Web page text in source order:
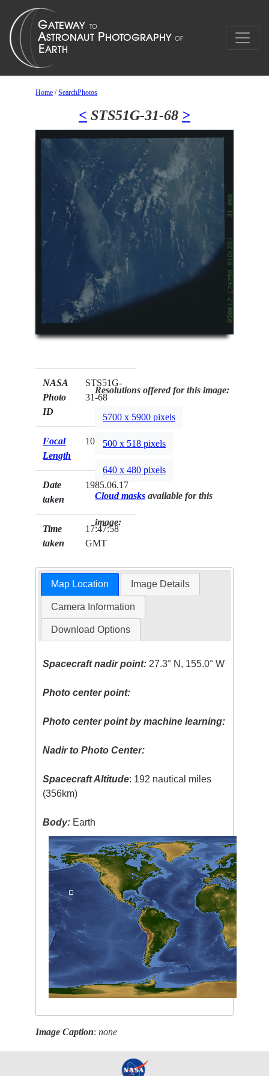
Home /SearchPhotos
< STS51G-31-68 >
NASA
Photo
ID
STS51G-
31-68
Focal
Length
100mm
Date
taken
1985.06.17
Time
taken
17:47:58
GMT
Resolutions offered for this image:
5700 x 5900 pixels
500 x 518 pixels
640 x 480 pixels
Cloud masks available for this
image:
Map Location Image Details
Camera Information
Download Options
Spacecraft nadir point: 27.3° N, 155.0° W
Photo center point:
Photo center point by machine learning:
Nadir to Photo Center:
Spacecraft Altitude: 192 nautical miles
(356km)
Body: Earth
Image Caption:none